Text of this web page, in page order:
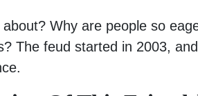
Why are people so
The feud started in 2003,